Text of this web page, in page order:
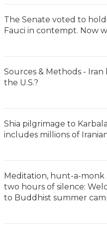
The Senate voted to hold
Fauci in contempt. Now
Sources & Methods - Iran
the U.S.?
Shia pilgrimage to Karbala
includes millions of
Meditation, hunt-a-monk
two hours of silence:
to Buddhist summer